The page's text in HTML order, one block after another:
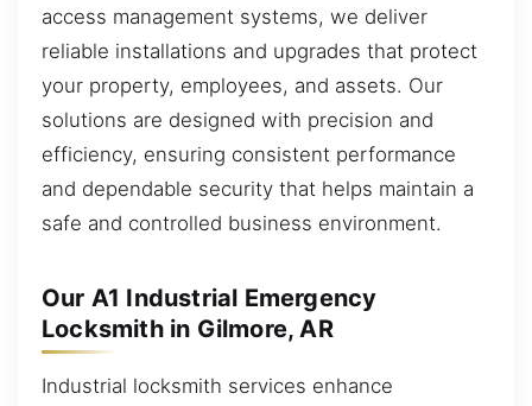
access management systems, we deliver
reliable installations and upgrades that protect
your property, employees, and assets. Our
solutions are designed with precision and
efficiency, ensuring consistent performance
and dependable security that helps maintain a
safe and controlled business environment.
Our A1 Industrial Emergency
Locksmith in Gilmore, AR
Industrial locksmith services enhance